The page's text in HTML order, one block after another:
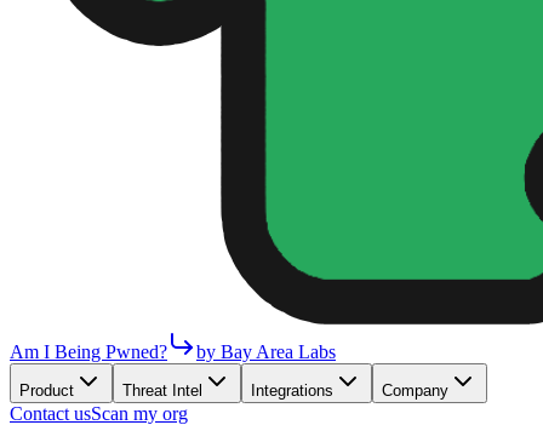
Am I Being Pwned? by Bay Area Labs
Product Threat Intel Integrations Company
Contact usScan my org